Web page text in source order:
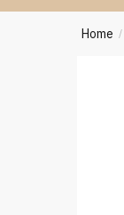
Home /